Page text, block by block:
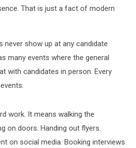
That is just a fact of modern
never show up at any candidate
many events where the general
with candidates in person. Every
work. It means walking the
on doors. Handing out flyers.
on social media. Booking interviews